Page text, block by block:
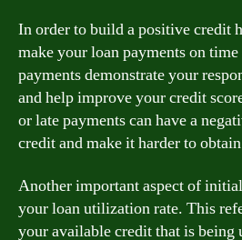
In order to build a positive credit
make your loan payments on
payments demonstrate your
and help improve your credit
or late payments can have a
credit and make it harder to
Another important aspect of
your loan utilization rate. This
your available credit that is being